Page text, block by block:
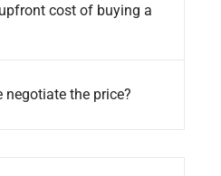
cost of buying a
negotiate the price?